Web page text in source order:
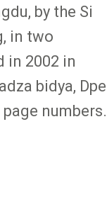
by the Si
in two
in 2002 in
bidya, Dpe
numbers.